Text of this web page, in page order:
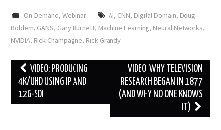
On-Demand, Webinar AI, CNN, Digital Domain, Doug
Roblem, GANS, Gary Burnett, Machine Learning, Neural Networks,
NVIDIA, Rick Champagne, Rick Grandy
Post
navigation
VIDEO: PRODUCING
4K/UHD USING IP AND
12G-SDI
VIDEO: WHY TELEVISION
RESEARCH BEGAN IN 1877
(AND WHY NO ONE KNOWS
IT)